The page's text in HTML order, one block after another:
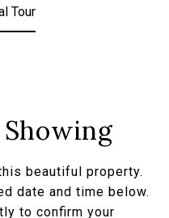
Tour
beautiful property.
date and time below.
to confirm your